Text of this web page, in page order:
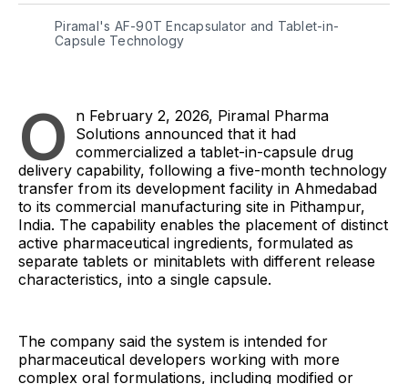
Piramal's AF-90T Encapsulator and Tablet-in-
Capsule Technology
O
n February 2, 2026, Piramal Pharma
Solutions announced that it had
commercialized a tablet-in-capsule drug
delivery capability, following a five-month technology
transfer from its development facility in Ahmedabad
to its commercial manufacturing site in Pithampur,
India. The capability enables the placement of distinct
active pharmaceutical ingredients, formulated as
separate tablets or minitablets with different release
characteristics, into a single capsule.
The company said the system is intended for
pharmaceutical developers working with more
complex oral formulations, including modified or